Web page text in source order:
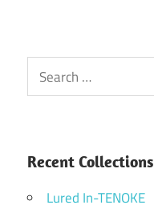
Search
for:
Recent Collections
Lured In-TENOKE